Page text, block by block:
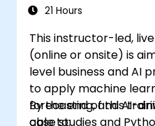
21 Hours
This instructor-led,
(online or onsite) is
level business and AI
to apply machine
forecasting, and AI-
case studies and
By the end of this
able to: